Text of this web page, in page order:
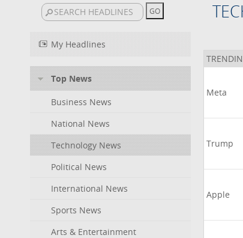
My Headlines
Top News
Business News
National News
Technology News
Political News
International News
Sports News
Arts & Entertainment
Meta
Trump
Apple